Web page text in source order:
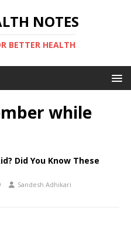
NOTES
BETTER HEALTH
while
Did You Know These
Sandesh Adhikari